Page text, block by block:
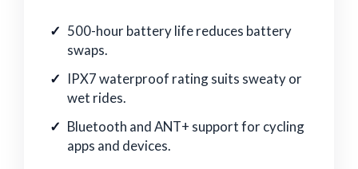
500-hour battery life reduces battery
swaps.
IPX7 waterproof rating suits sweaty or
wet rides.
Bluetooth and ANT+ support for cycling
apps and devices.